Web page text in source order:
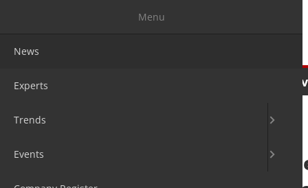
Menu
News
Experts
Trends
Events